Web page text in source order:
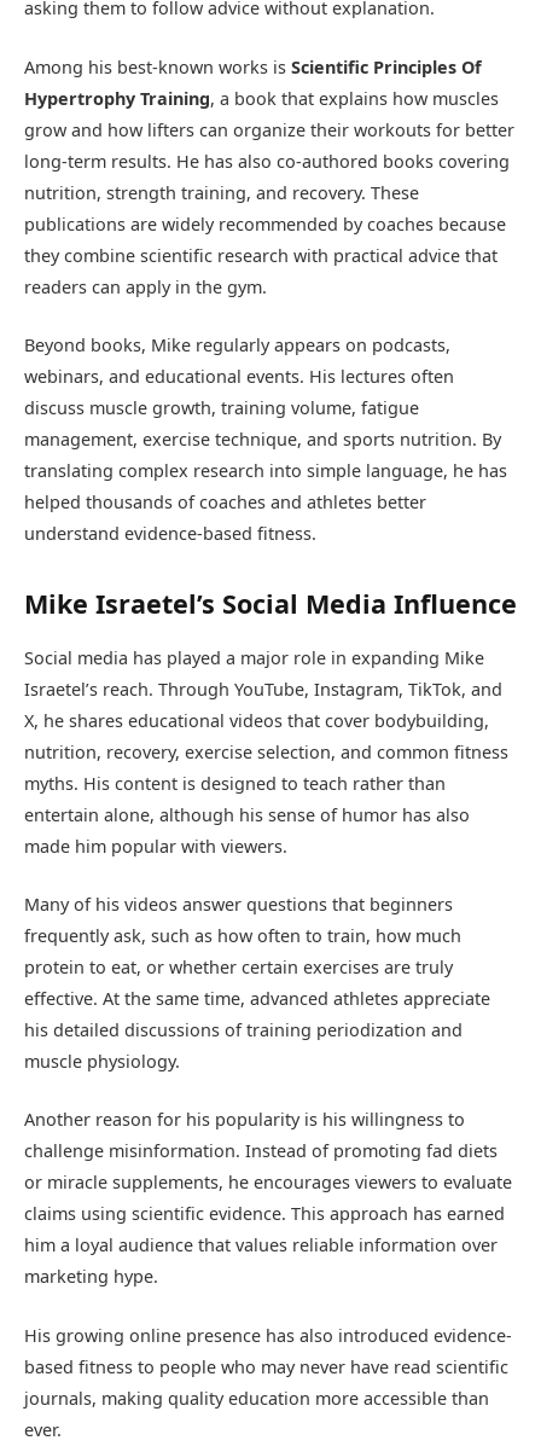
asking them to follow advice without explanation.
Among his best-known works is Scientific Principles Of
Hypertrophy Training, a book that explains how muscles
grow and how lifters can organize their workouts for better
long-term results. He has also co-authored books covering
nutrition, strength training, and recovery. These
publications are widely recommended by coaches because
they combine scientific research with practical advice that
readers can apply in the gym.
Beyond books, Mike regularly appears on podcasts,
webinars, and educational events. His lectures often
discuss muscle growth, training volume, fatigue
management, exercise technique, and sports nutrition. By
translating complex research into simple language, he has
helped thousands of coaches and athletes better
understand evidence-based fitness.
Mike Israetel’s Social Media Influence
Social media has played a major role in expanding Mike
Israetel’s reach. Through YouTube, Instagram, TikTok, and
X, he shares educational videos that cover bodybuilding,
nutrition, recovery, exercise selection, and common fitness
myths. His content is designed to teach rather than
entertain alone, although his sense of humor has also
made him popular with viewers.
Many of his videos answer questions that beginners
frequently ask, such as how often to train, how much
protein to eat, or whether certain exercises are truly
effective. At the same time, advanced athletes appreciate
his detailed discussions of training periodization and
muscle physiology.
Another reason for his popularity is his willingness to
challenge misinformation. Instead of promoting fad diets
or miracle supplements, he encourages viewers to evaluate
claims using scientific evidence. This approach has earned
him a loyal audience that values reliable information over
marketing hype.
His growing online presence has also introduced evidence-
based fitness to people who may never have read scientific
journals, making quality education more accessible than
ever.